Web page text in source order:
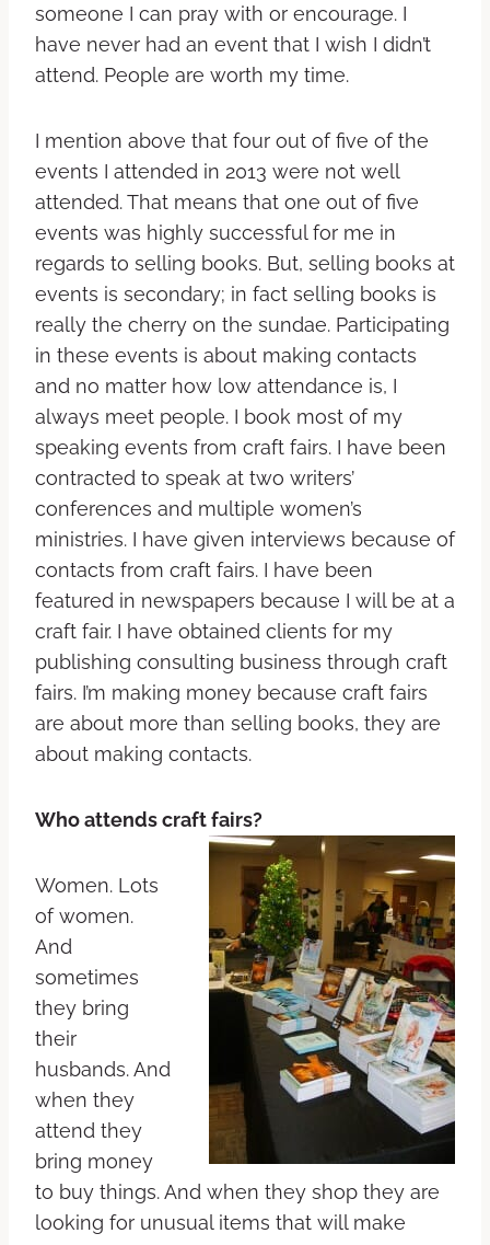
someone I can pray with or encourage. I
have never had an event that I wish I didn’t
attend. People are worth my time.
I mention above that four out of five of the
events I attended in 2013 were not well
attended. That means that one out of five
events was highly successful for me in
regards to selling books. But, selling books at
events is secondary; in fact selling books is
really the cherry on the sundae. Participating
in these events is about making contacts
and no matter how low attendance is, I
always meet people. I book most of my
speaking events from craft fairs. I have been
contracted to speak at two writers’
conferences and multiple women’s
ministries. I have given interviews because of
contacts from craft fairs. I have been
featured in newspapers because I will be at a
craft fair. I have obtained clients for my
publishing consulting business through craft
fairs. I’m making money because craft fairs
are about more than selling books, they are
about making contacts.
Who attends craft fairs?
Women. Lots
of women.
And
sometimes
they bring
their
husbands. And
when they
attend they
bring money
to buy things. And when they shop they are
looking for unusual items that will make